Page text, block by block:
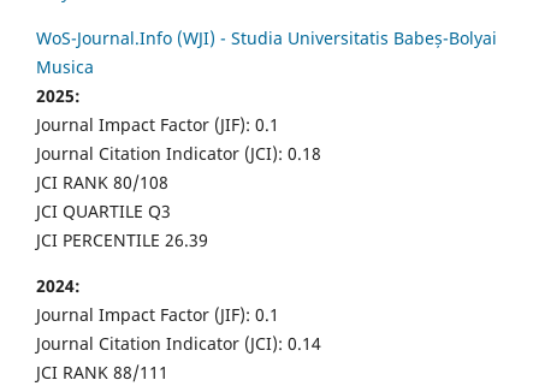
WoS-Journal.Info (WJI) - Studia Universitatis Babeș-Bolyai
Musica
2025:
Journal Impact Factor (JIF): 0.1
Journal Citation Indicator (JCI): 0.18
JCI RANK 80/108
JCI QUARTILE Q3
JCI PERCENTILE 26.39
2024:
Journal Impact Factor (JIF): 0.1
Journal Citation Indicator (JCI): 0.14
JCI RANK 88/111